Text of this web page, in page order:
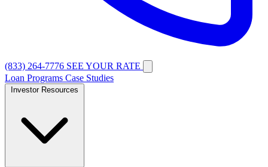
(833) 264-7776 SEE YOUR RATE
Loan Programs Case Studies